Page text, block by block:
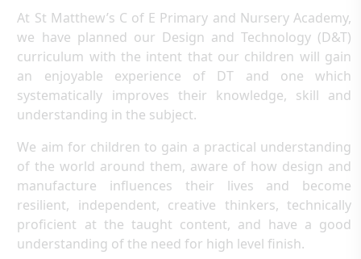
At St Matthew’s C of E Primary and Nursery Academy,
we have planned our Design and Technology (D&T)
curriculum with the intent that our children will gain
an enjoyable experience of DT and one which
systematically improves their knowledge, skill and
understanding in the subject.
We aim for children to gain a practical understanding
of the world around them, aware of how design and
manufacture influences their lives and become
resilient, independent, creative thinkers, technically
proficient at the taught content, and have a good
understanding of the need for high level finish.